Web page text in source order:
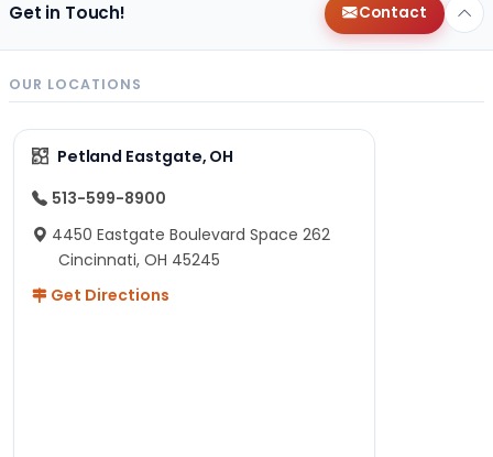
Get in Touch! Contact
OUR LOCATIONS
Petland Eastgate, OH
513-599-8900
4450 Eastgate Boulevard Space 262
Cincinnati, OH 45245
Get Directions